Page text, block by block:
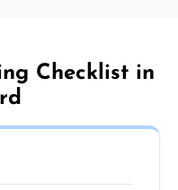
Checklist in